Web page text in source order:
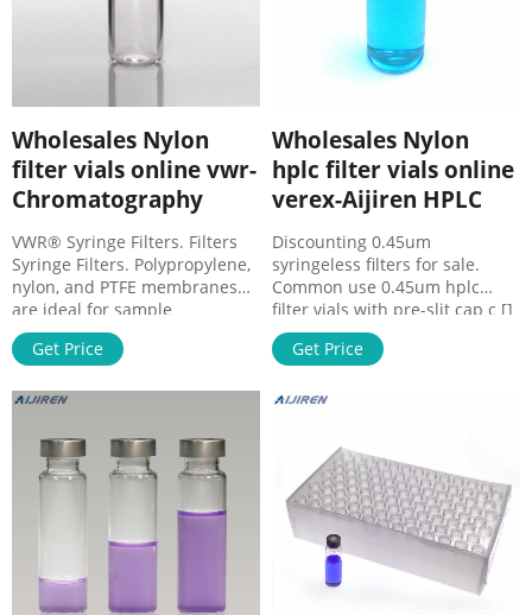
Wholesales Nylon
filter vials online vwr-
Chromatography
VWR® Syringe Filters. Filters
Syringe Filters. Polypropylene,
nylon, and PTFE membranes
are ideal for sample
preparation and small volume
chemical filtration. Ideal for
Manufacturing process
according to Class VI plastics
tests. Shop Nylon syringeless
filters online vwr-
Get Price
Wholesales Nylon
hplc filter vials online
verex-Aijiren HPLC
Discounting 0.45um
syringeless filters for sale.
Common use 0.45um hplc
filter vials with pre-slit cap c []
Email :
market@aijirenvial.com.
Products. 1-4mL Autosampler
25mm Test Tubes for Water
Analysis 6-20mL GC Headspace
Vials 8-60mL EPA Storage .
Discounting 13mm PTFE
membrane filter on stock .
Verex Filter Vials -
Phenomenex. Verex Filter Vials
– Push to Filter, Ready to Inject!
Get Price